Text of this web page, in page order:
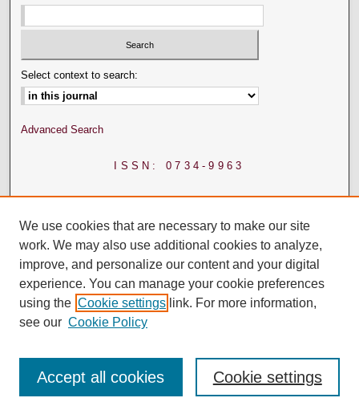
Select context to search:
Advanced Search
ISSN: 0734-9963
We use cookies that are necessary to make our site
work. We may also use additional cookies to analyze,
improve, and personalize our content and your digital
experience. You can manage your cookie preferences
using the Cookie settings link. For more information,
see our Cookie Policy
Cookie settings
Accept all cookies